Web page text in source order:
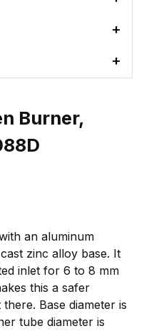
Burner,
an aluminum
zinc alloy base. It
inlet for 6 to 8 mm
this a safer
Base diameter is
tube diameter is